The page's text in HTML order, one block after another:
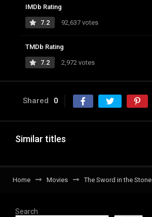
IMDb Rating
7.2 92,637 votes
TMDb Rating
7.2 2,972 votes
Shared 0
Similar titles
Home Movies The Sword in the Stone
Search